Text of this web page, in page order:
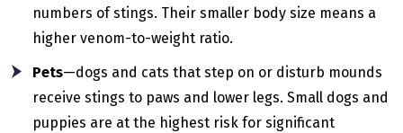
numbers of stings. Their smaller body size means a
higher venom-to-weight ratio.
Pets—dogs and cats that step on or disturb mounds
receive stings to paws and lower legs. Small dogs and
puppies are at the highest risk for significant